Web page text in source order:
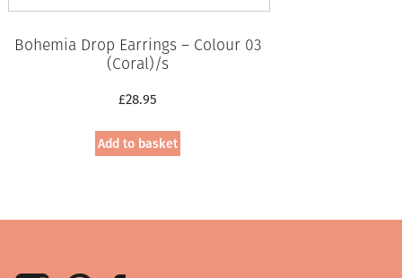
Bohemia Drop Earrings – Colour 03
(Coral)/s
£28.95
Add to basket